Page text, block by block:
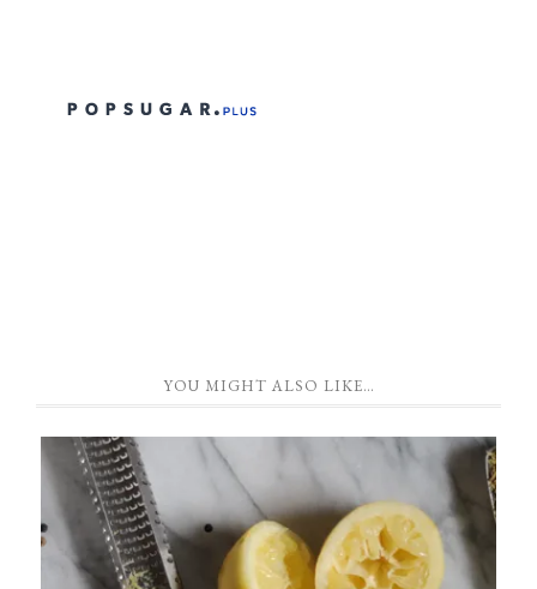
YOU MIGHT ALSO LIKE…